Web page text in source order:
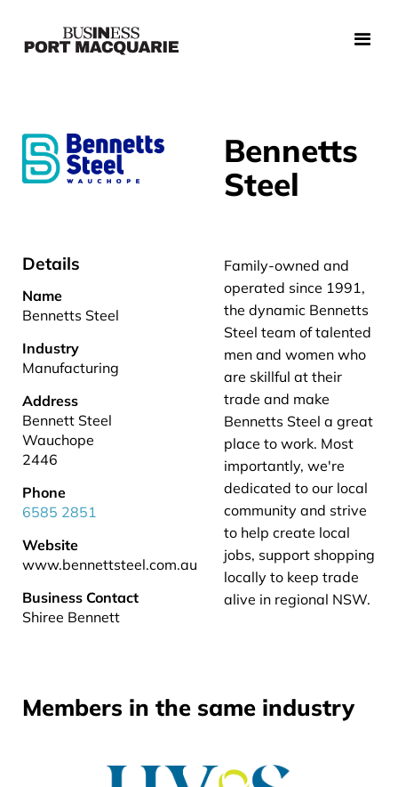
Bennetts
Steel
Details
Name
Bennetts Steel
Industry
Manufacturing
Address
Bennett Steel
Wauchope
2446
Phone
6585 2851
Website
www.bennettsteel.com.au
Business Contact
Shiree Bennett
Family-owned and
operated since 1991,
the dynamic Bennetts
Steel team of talented
men and women who
are skillful at their
trade and make
Bennetts Steel a great
place to work. Most
importantly, we're
dedicated to our local
community and strive
to help create local
jobs, support shopping
locally to keep trade
alive in regional NSW.
Members in the same industry